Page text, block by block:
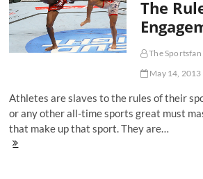
The
Rise
Olympian
The
The
May 14, 2013
Athletes are slaves to the rules of their
or any other all-time sports great must
that make up that sport. They are…
Jon